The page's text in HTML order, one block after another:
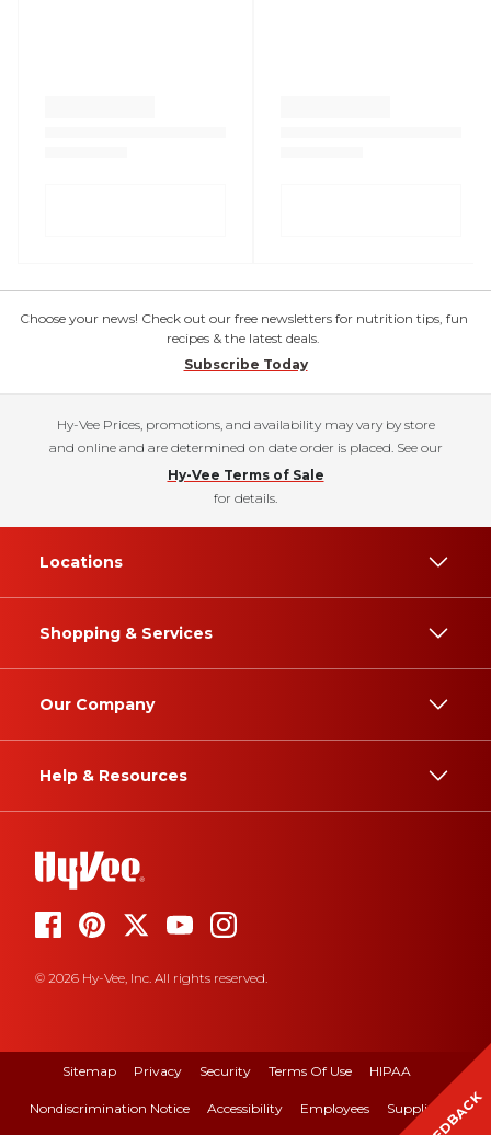
Choose your news! Check out our free newsletters for nutrition tips, fun
recipes & the latest deals.
Subscribe Today
Hy-Vee Prices, promotions, and availability may vary by store
and online and are determined on date order is placed. See our
Hy-Vee Terms of Sale
for details.
Locations
Shopping & Services
Our Company
Help & Resources
© 2026 Hy-Vee, Inc. All rights reserved.
Sitemap Privacy Security Terms Of Use HIPAA
Nondiscrimination Notice Accessibility Employees Suppliers